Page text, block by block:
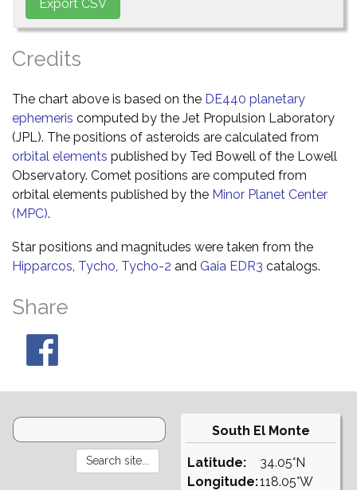
Credits
The chart above is based on the DE440 planetary
ephemeris computed by the Jet Propulsion Laboratory
(JPL). The positions of asteroids are calculated from
orbital elements published by Ted Bowell of the Lowell
Observatory. Comet positions are computed from
orbital elements published by the Minor Planet Center
(MPC).
Star positions and magnitudes were taken from the
Hipparcos, Tycho, Tycho-2 and Gaia EDR3 catalogs.
Share
South El Monte
Latitude:
Longitude:
34.05°N
118.05°W